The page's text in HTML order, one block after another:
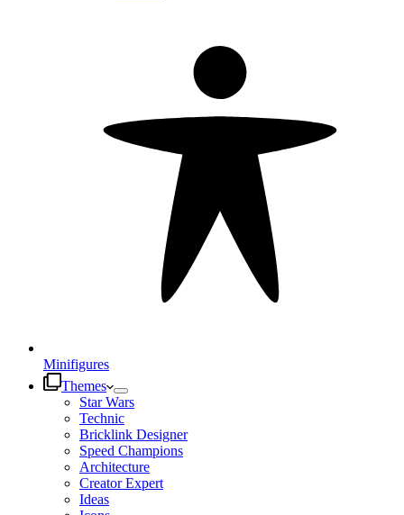
Minifigures
Themes
Star Wars
Technic
Bricklink Designer
Speed Champions
Architecture
Creator Expert
Ideas